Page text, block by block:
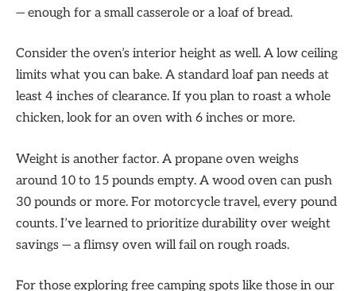
— enough for a small casserole or a loaf of bread.
Consider the oven’s interior height as well. A low ceiling
limits what you can bake. A standard loaf pan needs at
least 4 inches of clearance. If you plan to roast a whole
chicken, look for an oven with 6 inches or more.
Weight is another factor. A propane oven weighs
around 10 to 15 pounds empty. A wood oven can push
30 pounds or more. For motorcycle travel, every pound
counts. I’ve learned to prioritize durability over weight
savings — a flimsy oven will fail on rough roads.
For those exploring free camping spots like those in our